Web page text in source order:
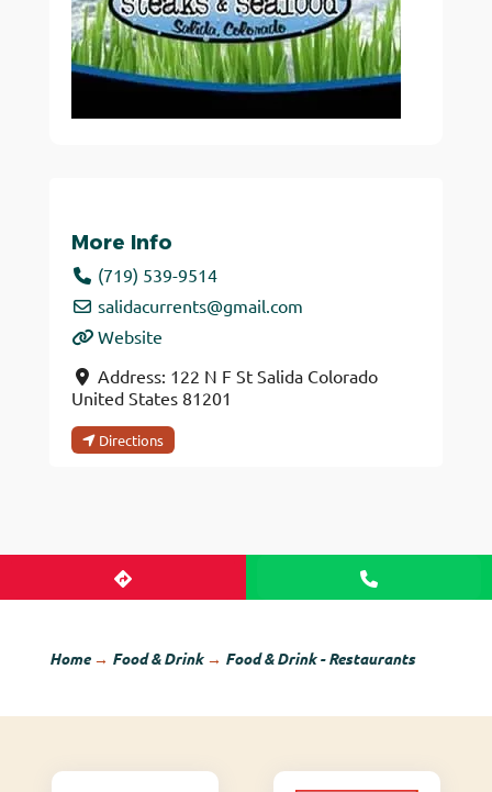
More Info
(719) 539-9514
salidacurrents@gmail.com
Website
Address: 122 N F St Salida Colorado
United States 81201
Directions
Home→ Food & Drink→ Food & Drink - Restaurants